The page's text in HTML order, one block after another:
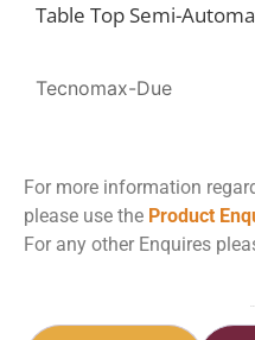
Table Top Semi-
Tecnomax-Due
For more information
please use the Product
For any other Enquires